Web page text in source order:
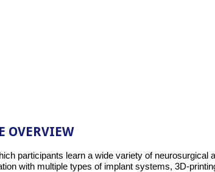
OVERVIEW
participants learn a wide variety of neurosurgical
with multiple types of implant systems, 3D-